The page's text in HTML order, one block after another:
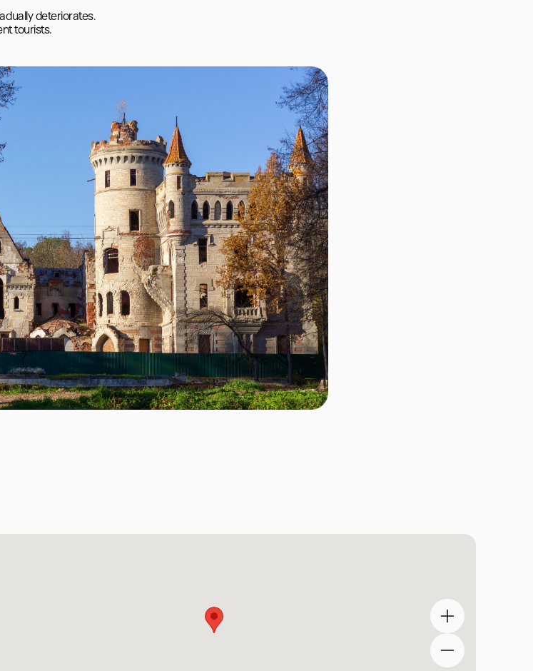
deteriorates.
However, the ruins look picturesque and attract both organized and independent tourists.